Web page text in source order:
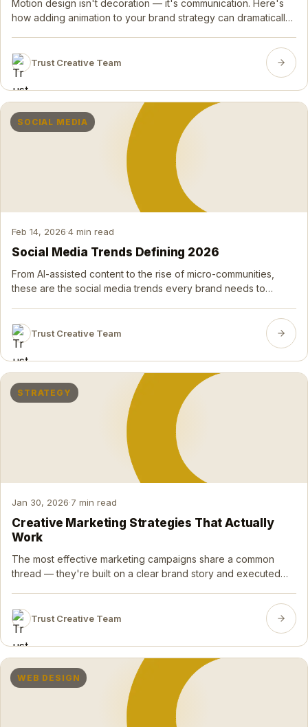
Motion design isn't decoration — it's communication. Here's
how adding animation to your brand strategy can dramatically
Trust Creative Team
SOCIAL MEDIA
Feb 14, 2026·4 min read
Social Media Trends Defining 2026
From AI-assisted content to the rise of micro-communities,
these are the social media trends every brand needs to
Trust Creative Team
STRATEGY
Jan 30, 2026·7 min read
Creative Marketing Strategies That Actually
Work
The most effective marketing campaigns share a common
thread — they're built on a clear brand story and executed
Trust Creative Team
WEB DESIGN